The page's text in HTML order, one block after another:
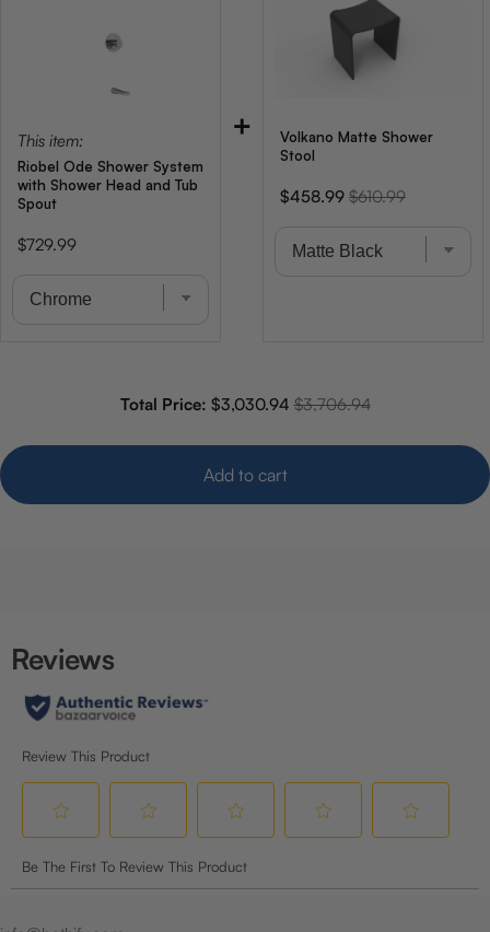
Total Price: Sale price
$3,030.94 Original price
$3,706.94
Add to cart
This item:
Riobel Ode Shower System
with Shower Head and Tub
Spout
Price
$729.99
+
Volkano Matte Shower
Stool
Sale
$458.99 Original
$610.99